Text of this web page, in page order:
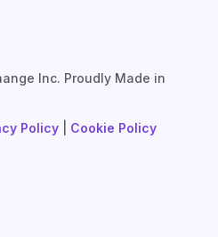
Inc. Proudly Made in
Policy Cookie Policy